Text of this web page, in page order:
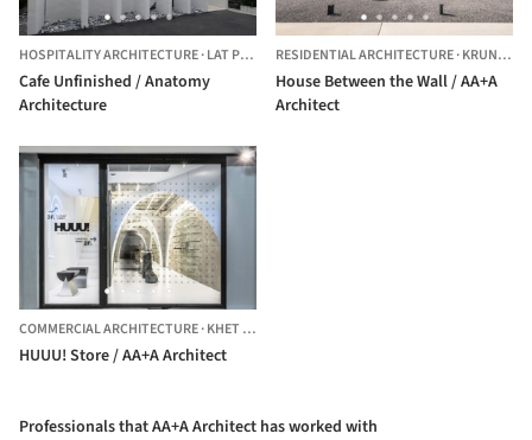
HOSPITALITY ARCHITECTURE·LAT PHRAO, THAILAND
Cafe Unfinished / Anatomy
Architecture
RESIDENTIAL ARCHITECTURE·KRUNG THEP MAHA NAKHON,
House Between the Wall / AA+A
Architect
COMMERCIAL ARCHITECTURE·KHET PATHUM WAN,
HUUU! Store / AA+A Architect
Professionals that AA+A Architect has worked with